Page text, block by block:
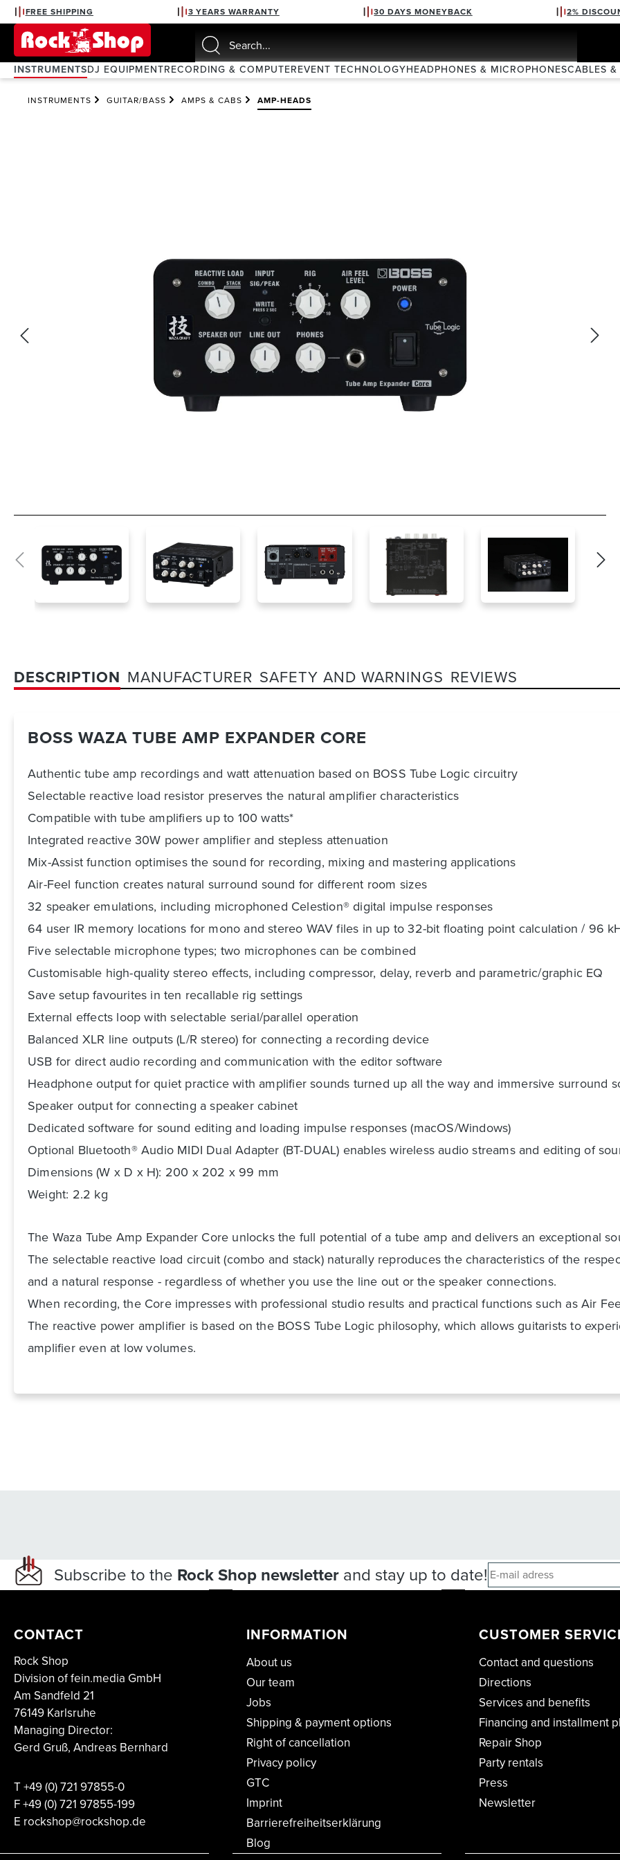
Skip to main navigation
FREE SHIPPING 3 YEARS WARRANTY 30 DAYS MONEYBACK 2%
INSTRUMENTSDJ EQUIPMENTRECORDING & COMPUTEREVENT TECHNOLOGYHEADPHONES & MICROPHONESCABLES &
INSTRUMENTS GUITAR/BASS AMPS & CABS AMP-HEADS
DESCRIPTION MANUFACTURER SAFETY AND WARNINGS REVIEWS
BOSS WAZA TUBE AMP EXPANDER CORE
Authentic tube amp recordings and watt attenuation based on BOSS Tube Logic circuitry
Selectable reactive load resistor preserves the natural amplifier characteristics
Compatible with tube amplifiers up to 100 watts*
Integrated reactive 30W power amplifier and stepless attenuation
Mix-Assist function optimises the sound for recording, mixing and mastering applications
Air-Feel function creates natural surround sound for different room sizes
32 speaker emulations, including microphoned Celestion® digital impulse responses
64 user IR memory locations for mono and stereo WAV files in up to 32-bit floating point calculation / 96
Five selectable microphone types; two microphones can be combined
Customisable high-quality stereo effects, including compressor, delay, reverb and parametric/graphic EQ
Save setup favourites in ten recallable rig settings
External effects loop with selectable serial/parallel operation
Balanced XLR line outputs (L/R stereo) for connecting a recording device
USB for direct audio recording and communication with the editor software
Headphone output for quiet practice with amplifier sounds turned up all the way and immersive surround
Speaker output for connecting a speaker cabinet
Dedicated software for sound editing and loading impulse responses (macOS/Windows)
Optional Bluetooth® Audio MIDI Dual Adapter (BT-DUAL) enables wireless audio streams and editing of
Dimensions (W x D x H): 200 x 202 x 99 mm
Weight: 2.2 kg
The Waza Tube Amp Expander Core unlocks the full potential of a tube amp and delivers an exceptional
The selectable reactive load circuit (combo and stack) naturally reproduces the characteristics of the
and a natural response - regardless of whether you use the line out or the speaker connections.
When recording, the Core impresses with professional studio results and practical functions such as Air
The reactive power amplifier is based on the BOSS Tube Logic philosophy, which allows guitarists to
amplifier even at low volumes.
Subscribe to the Rock Shop newsletterand stay up to date!
CONTACT
Rock Shop
Division of fein.media GmbH
Am Sandfeld 21
76149 Karlsruhe
Managing Director:
Gerd Gruß, Andreas Bernhard
T+49 (0) 721 97855-0
F+49 (0) 721 97855-199
E rockshop@rockshop.de
INFORMATION
About us
Our team
Jobs
Shipping & payment options
Right of cancellation
Privacy policy
GTC
Imprint
Barrierefreiheitserklärung
Blog
CUSTOMER
Contact and questions
Directions
Services and benefits
Financing and installment
Repair Shop
Party rentals
Press
Newsletter